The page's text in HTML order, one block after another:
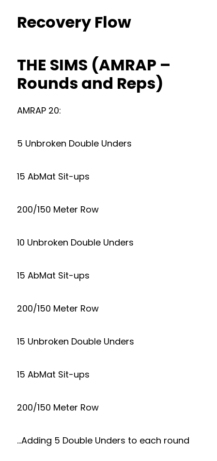
Recovery Flow
THE SIMS (AMRAP –
Rounds and Reps)
AMRAP 20:
5 Unbroken Double Unders
15 AbMat Sit-ups
200/150 Meter Row
10 Unbroken Double Unders
15 AbMat Sit-ups
200/150 Meter Row
15 Unbroken Double Unders
15 AbMat Sit-ups
200/150 Meter Row
…Adding 5 Double Unders to each round